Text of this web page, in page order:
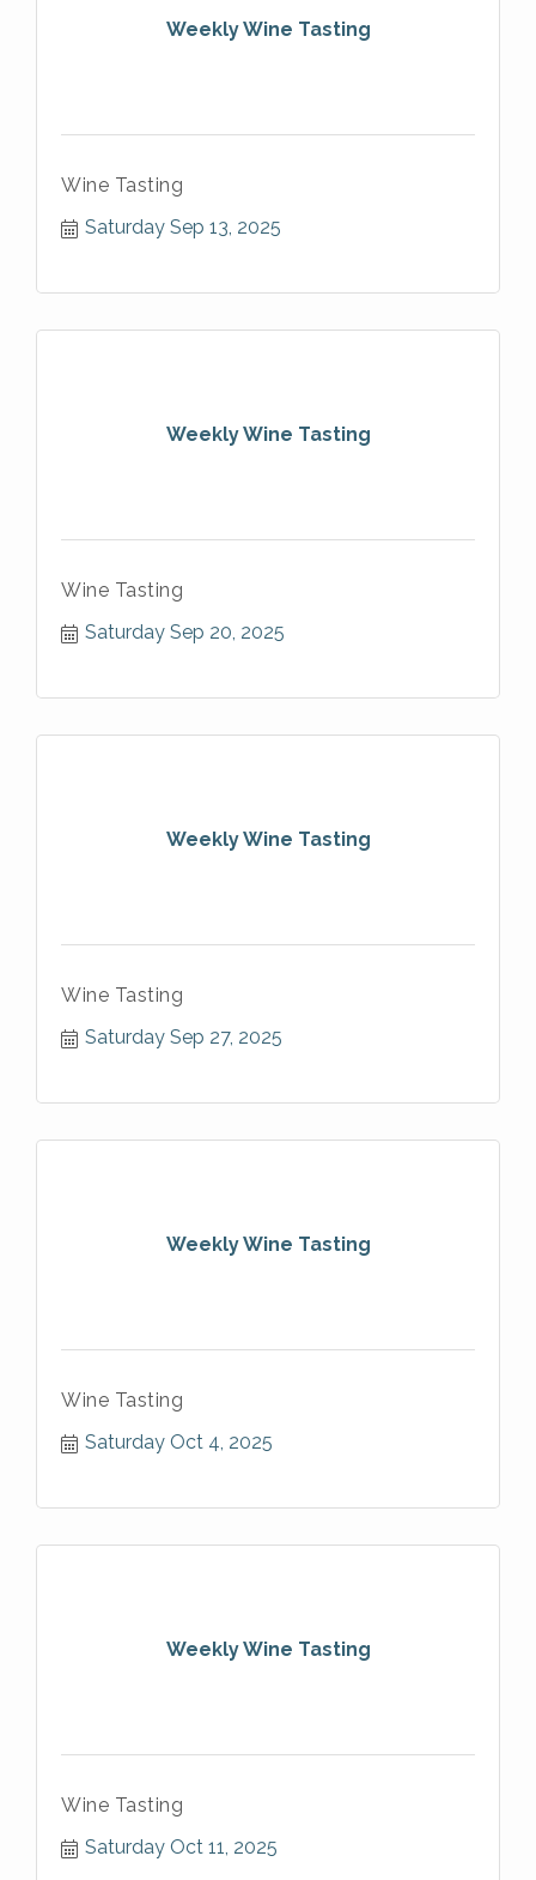
Weekly Wine Tasting
Wine Tasting
Saturday Sep 13, 2025
Weekly Wine Tasting
Wine Tasting
Saturday Sep 20, 2025
Weekly Wine Tasting
Wine Tasting
Saturday Sep 27, 2025
Weekly Wine Tasting
Wine Tasting
Saturday Oct 4, 2025
Weekly Wine Tasting
Wine Tasting
Saturday Oct 11, 2025